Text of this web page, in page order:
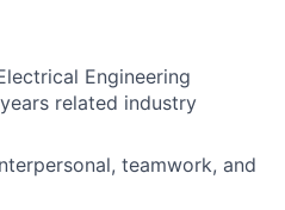
Engineering
related industry
teamwork, and